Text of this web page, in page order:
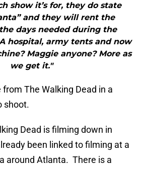
show it’s for, they do state
and they will rent the
days needed during the
hospital, army tents and now
Maggie anyone? More as
we get it."
The Walking Dead in a
shoot.
Dead is filming down in
been linked to filming at a
around Atlanta. There is a